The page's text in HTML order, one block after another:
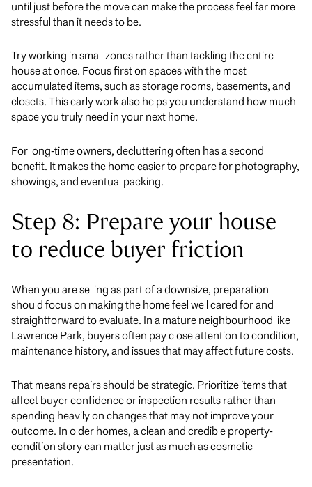
until just before the move can make the process feel far more
stressful than it needs to be.
Try working in small zones rather than tackling the entire
house at once. Focus first on spaces with the most
accumulated items, such as storage rooms, basements, and
closets. This early work also helps you understand how much
space you truly need in your next home.
For long-time owners, decluttering often has a second
benefit. It makes the home easier to prepare for photography,
showings, and eventual packing.
Step 8: Prepare your house
to reduce buyer friction
When you are selling as part of a downsize, preparation
should focus on making the home feel well cared for and
straightforward to evaluate. In a mature neighbourhood like
Lawrence Park, buyers often pay close attention to condition,
maintenance history, and issues that may affect future costs.
That means repairs should be strategic. Prioritize items that
affect buyer confidence or inspection results rather than
spending heavily on changes that may not improve your
outcome. In older homes, a clean and credible property-
condition story can matter just as much as cosmetic
presentation.